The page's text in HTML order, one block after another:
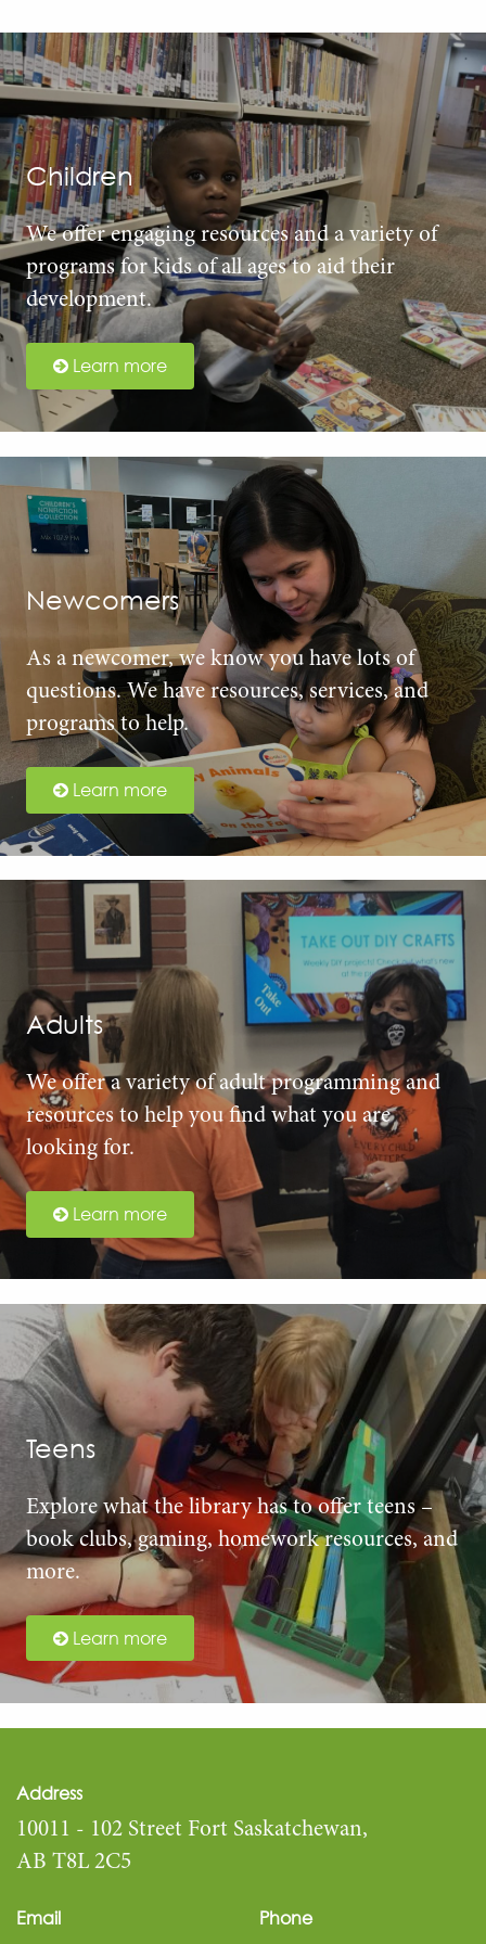
Children
We offer engaging resources and a variety of
programs for kids of all ages to aid their
development.
Learn more
Newcomers
As a newcomer, we know you have lots of
questions. We have resources, services, and
programs to help.
Learn more
Adults
We offer a variety of adult programming and
resources to help you find what you are
looking for.
Learn more
Teens
Explore what the library has to offer teens –
book clubs, gaming, homework resources, and
more.
Learn more
Address
10011 - 102 Street Fort Saskatchewan,
AB T8L 2C5
Email Phone